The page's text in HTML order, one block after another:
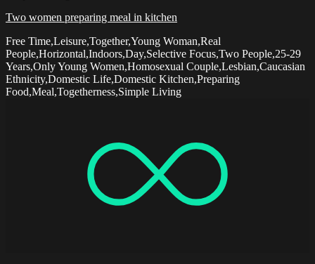
Two women preparing meal in kitchen
Free Time,Leisure,Together,Young Woman,Real
People,Horizontal,Indoors,Day,Selective Focus,Two People,25-29
Years,Only Young Women,Homosexual Couple,Lesbian,Caucasian
Ethnicity,Domestic Life,Domestic Kitchen,Preparing
Food,Meal,Togetherness,Simple Living